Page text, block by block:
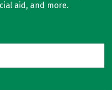
aid, and more.